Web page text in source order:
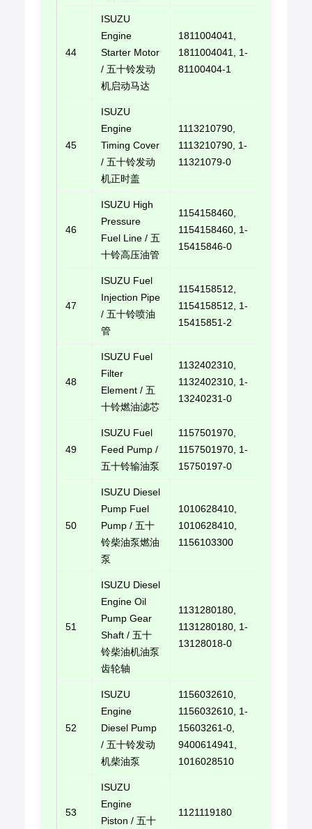
44
ISUZU
Engine
Starter Motor
/ 五十铃发动
机启动马达
1811004041,
1811004041, 1-
81100404-1
45
ISUZU
Engine
Timing Cover
/ 五十铃发动
机正时盖
1113210790,
1113210790, 1-
11321079-0
46
ISUZU High
Pressure
Fuel Line / 五
十铃高压油管
1154158460,
1154158460, 1-
15415846-0
47
ISUZU Fuel
Injection Pipe
/ 五十铃喷油
管
1154158512,
1154158512, 1-
15415851-2
48
ISUZU Fuel
Filter
Element / 五
十铃燃油滤芯
1132402310,
1132402310, 1-
13240231-0
49
ISUZU Fuel
Feed Pump /
五十铃输油泵
1157501970,
1157501970, 1-
15750197-0
50
ISUZU Diesel
Pump Fuel
Pump / 五十
铃柴油泵燃油
泵
1010628410,
1010628410,
1156103300
51
ISUZU Diesel
Engine Oil
Pump Gear
Shaft / 五十
铃柴油机油泵
齿轮轴
1131280180,
1131280180, 1-
13128018-0
52
ISUZU
Engine
Diesel Pump
/ 五十铃发动
机柴油泵
1156032610,
1156032610, 1-
15603261-0,
9400614941,
1016028510
53
ISUZU
Engine
Piston / 五十
1121119180